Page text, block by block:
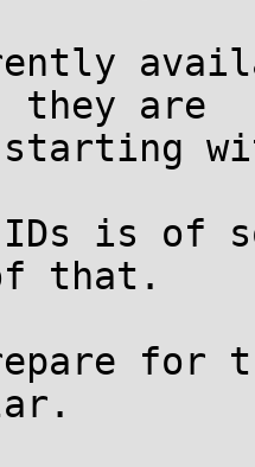
they are
is of
that.
for